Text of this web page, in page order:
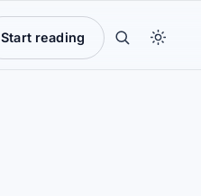
Start reading